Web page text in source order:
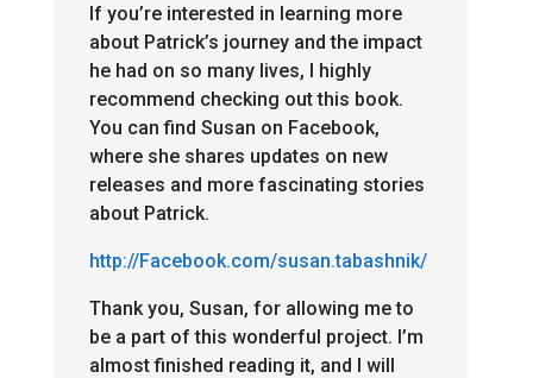
If you’re interested in learning more
about Patrick’s journey and the impact
he had on so many lives, I highly
recommend checking out this book.
You can find Susan on Facebook,
where she shares updates on new
releases and more fascinating stories
about Patrick.
http://Facebook.com/susan.tabashnik/
Thank you, Susan, for allowing me to
be a part of this wonderful project. I’m
almost finished reading it, and I will